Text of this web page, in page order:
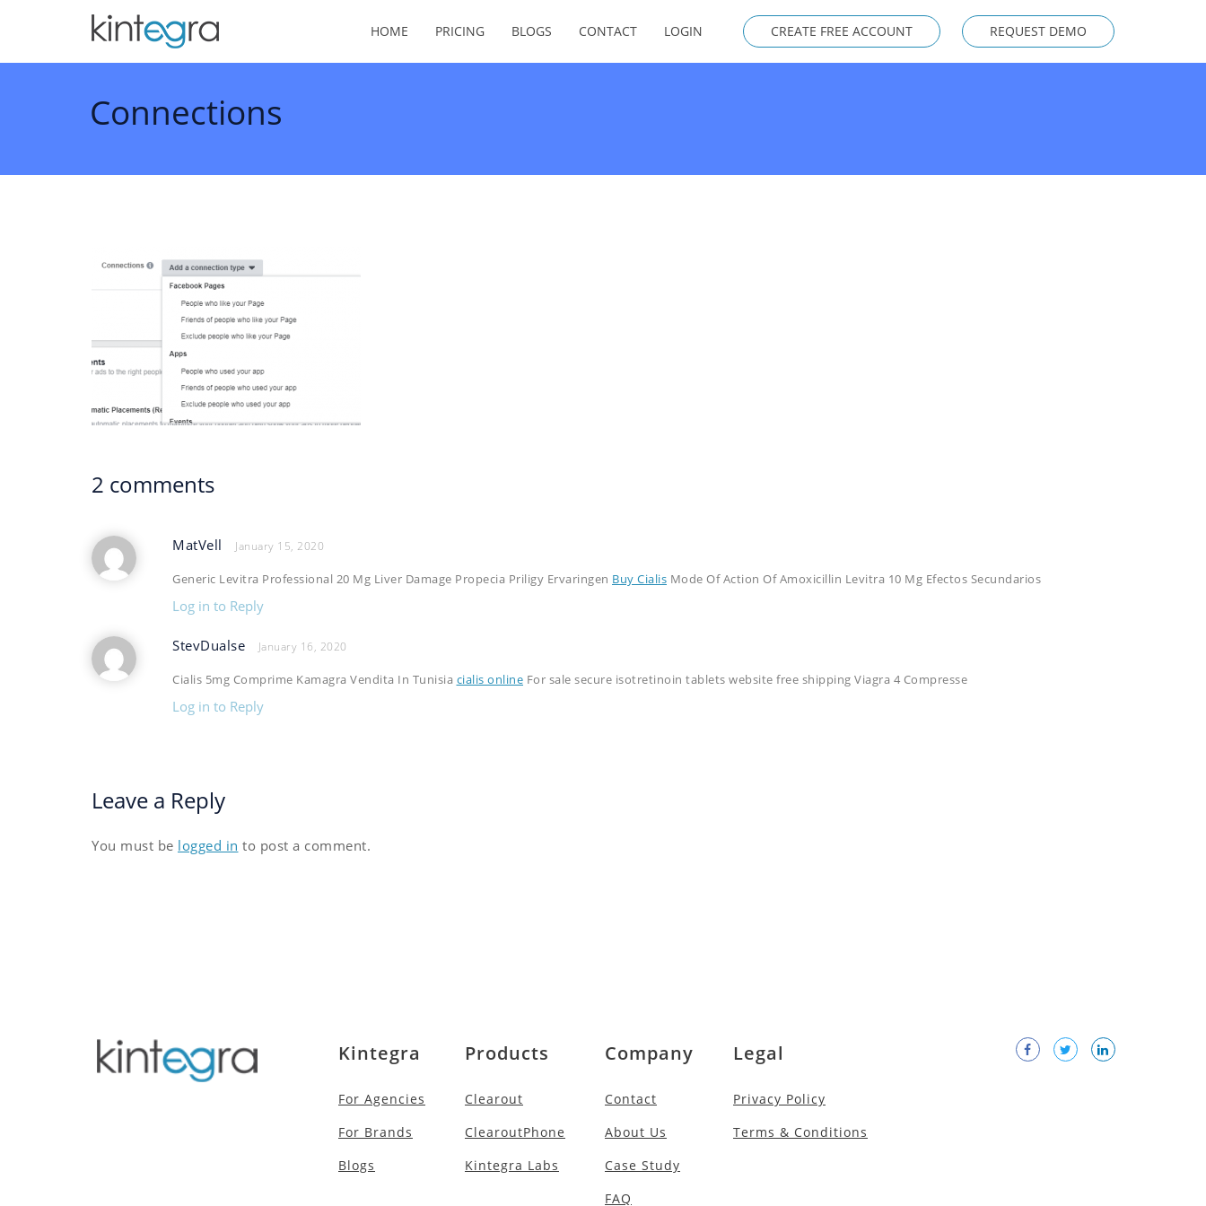
HOME PRICING BLOGS CONTACT LOGIN CREATE FREE ACCOUNT REQUEST DEMO
Connections
2 comments
MatVell January 15, 2020
Generic Levitra Professional 20 Mg Liver Damage Propecia Priligy Ervaringen Buy Cialis Mode Of Action Of Amoxicillin Levitra 10 Mg Efectos Secundarios
Log in to Reply
StevDualse January 16, 2020
Cialis 5mg Comprime Kamagra Vendita In Tunisia cialis online For sale secure isotretinoin tablets website free shipping Viagra 4 Compresse
Log in to Reply
Leave a Reply
You must be logged in to post a comment.
Kintegra
For Agencies
For Brands
Blogs
Products
Clearout
ClearoutPhone
Kintegra Labs
Company
Contact
About Us
Case Study
FAQ
Legal
Privacy Policy
Terms & Conditions